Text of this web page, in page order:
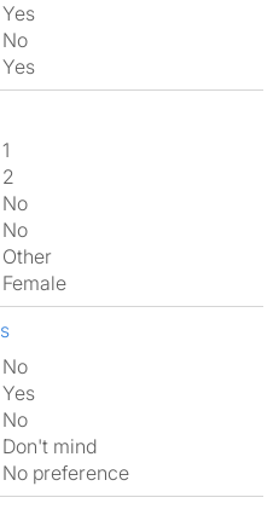
Yes
No
Yes
1
2
No
No
Other
Female
No
Yes
No
Don't mind
No preference